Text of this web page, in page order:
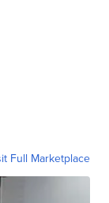
Full Marketplace